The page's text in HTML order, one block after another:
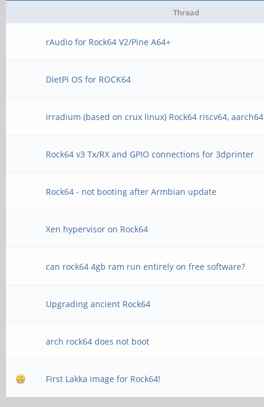
Thread
rAudio for Rock64 V2/Pine A64+
DietPi OS for ROCK64
irradium (based on crux linux) Rock64 riscv64, aarch64
Rock64 v3 Tx/RX and GPIO connections for 3dprinter
Rock64 - not booting after Armbian update
Xen hypervisor on Rock64
can rock64 4gb ram run entirely on free software?
Upgrading ancient Rock64
arch rock64 does not boot
First Lakka image for Rock64!